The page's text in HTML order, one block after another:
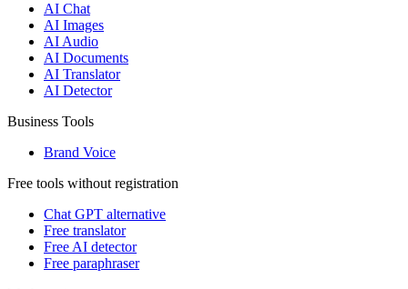
AI Chat
AI Images
AI Audio
AI Documents
AI Translator
AI Detector
Business Tools
Brand Voice
Free tools without registration
Chat GPT alternative
Free translator
Free AI detector
Free paraphraser